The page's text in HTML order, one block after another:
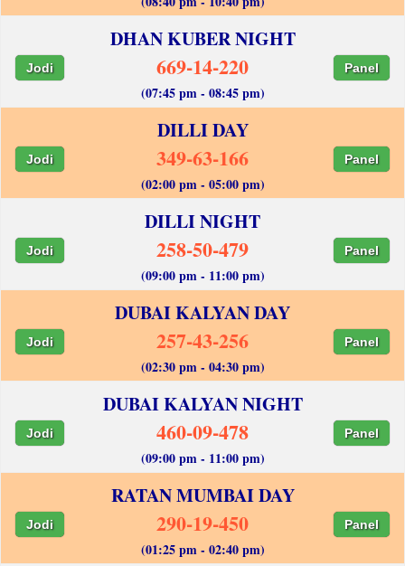
DHAN KUBER NIGHT
Jodi 669-14-220 Panel
(07:45 pm - 08:45 pm)
DILLI DAY
Jodi 349-63-166 Panel
(02:00 pm - 05:00 pm)
DILLI NIGHT
Jodi 258-50-479 Panel
(09:00 pm - 11:00 pm)
DUBAI KALYAN DAY
Jodi 257-43-256 Panel
(02:30 pm - 04:30 pm)
DUBAI KALYAN NIGHT
Jodi 460-09-478 Panel
(09:00 pm - 11:00 pm)
RATAN MUMBAI DAY
Jodi 290-19-450 Panel
(01:25 pm - 02:40 pm)